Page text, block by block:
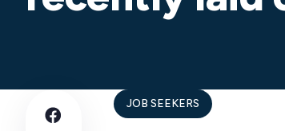
JOB SEEKERS